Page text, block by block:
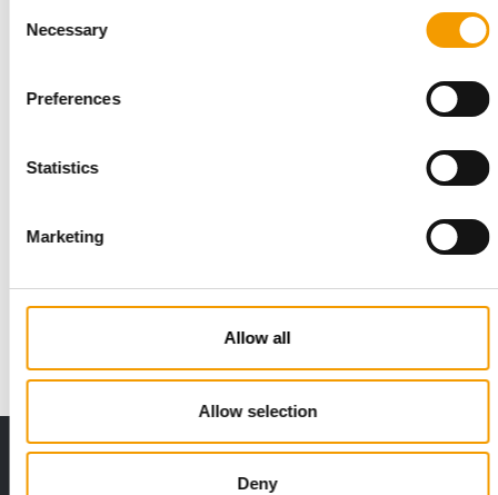
Selection
Necessary
Preferences
Statistics
Marketing
Allow all
Allow selection
Deny
PETS PLACE
Pets Place has 175 pet shops across the Netherlands. Its
flagship store in Utrecht is a showcase …
THE CURRENT ISSUE: 03/2026
Exclusively for subscribers